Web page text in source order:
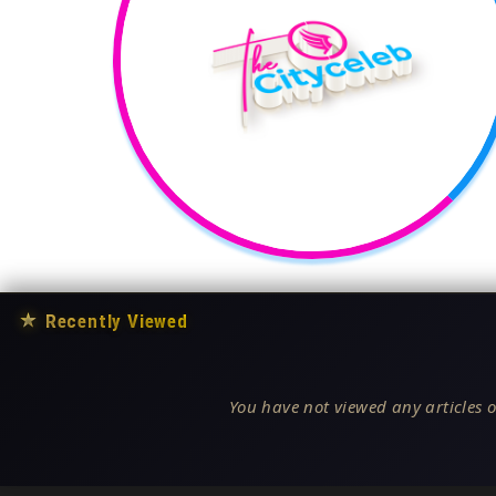
★ Recently Viewed
You have not viewed any articles